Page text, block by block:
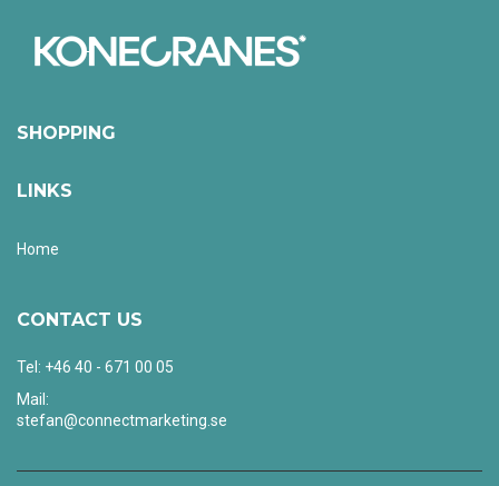
SHOPPING
LINKS
Home
CONTACT US
Tel: +46 40 - 671 00 05
Mail:
stefan@connectmarketing.se